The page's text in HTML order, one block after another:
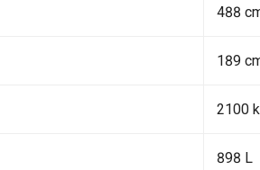
488
189
2100
898 L